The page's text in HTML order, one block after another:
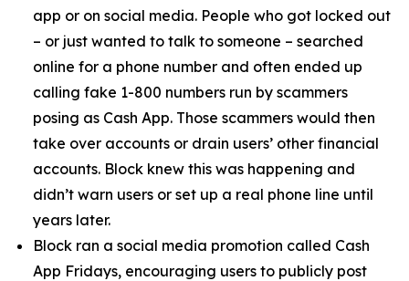
app or on social media. People who got locked out
– or just wanted to talk to someone – searched
online for a phone number and often ended up
calling fake 1-800 numbers run by scammers
posing as Cash App. Those scammers would then
take over accounts or drain users’ other financial
accounts. Block knew this was happening and
didn’t warn users or set up a real phone line until
years later.
Block ran a social media promotion called Cash
App Fridays, encouraging users to publicly post